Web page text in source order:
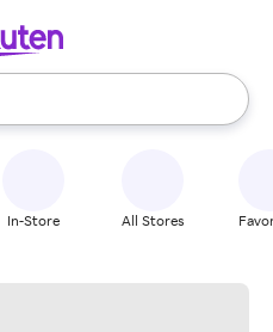
use the up and down
In-Store All Stores